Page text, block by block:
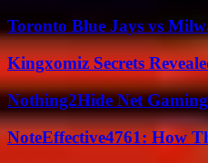
Toronto Blue Jays vs
Kingxomiz Secrets
Nothing2Hide Net
NoteEffective4761: How